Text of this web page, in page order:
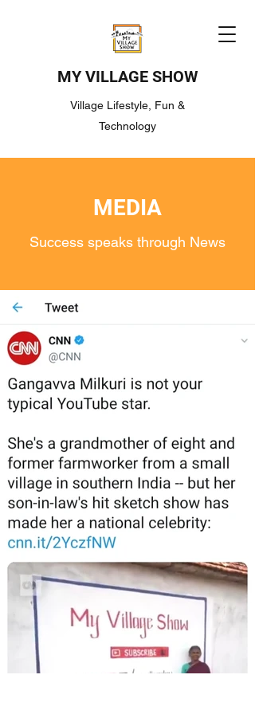
MY VILLAGE SHOW
Village Lifestyle, Fun &
Technology
MEDIA
Success speaks through News